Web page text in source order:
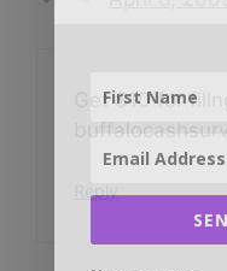
Get $10 for
Reply